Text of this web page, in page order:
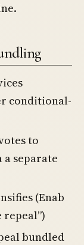
conditional-
to
a separate
(Enab
bundled